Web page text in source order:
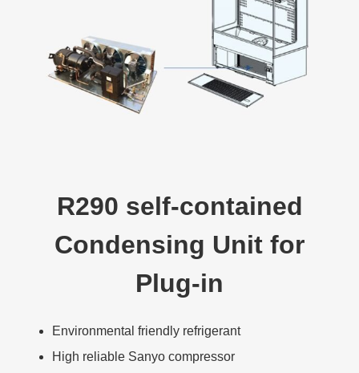
R290 self-contained
Condensing Unit for
Plug-in
Environmental friendly refrigerant
High reliable Sanyo compressor